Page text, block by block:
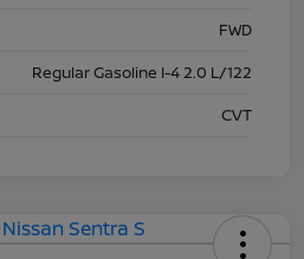
FWD
Regular Gasoline I-4 2.0 L/122
CVT